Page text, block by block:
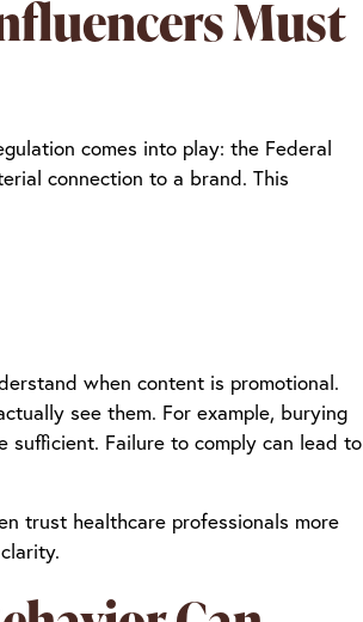
Must
comes into play: the Federal
connection to a brand. This
when content is promotional.
see them. For example, burying
sufficient. Failure to comply can lead to
trust healthcare professionals more